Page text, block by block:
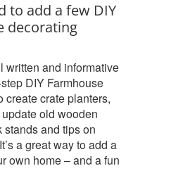
to add a few DIY
decorating
written and informative
DIY Farmhouse
create crate planters,
old wooden
and tips on
a great way to add a
own home – and a fun